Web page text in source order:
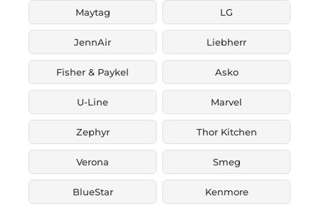
Maytag LG
JennAir Liebherr
Fisher & Paykel Asko
U-Line Marvel
Zephyr Thor Kitchen
Verona Smeg
BlueStar Kenmore